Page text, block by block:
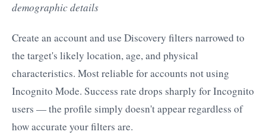
demographic details
Create an account and use Discovery filters narrowed to
the target's likely location, age, and physical
characteristics. Most reliable for accounts not using
Incognito Mode. Success rate drops sharply for Incognito
users — the profile simply doesn't appear regardless of
how accurate your filters are.